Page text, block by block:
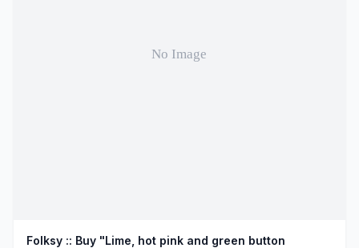
Folksy :: Buy "Lime, hot pink and green button